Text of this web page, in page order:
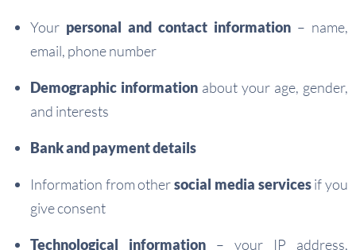
Your personal and contact information – name,
email, phone number
Demographic information about your age, gender,
and interests
Bank and payment details
Information from othersocial media servicesif you
give consent
Technological information – your IP address,